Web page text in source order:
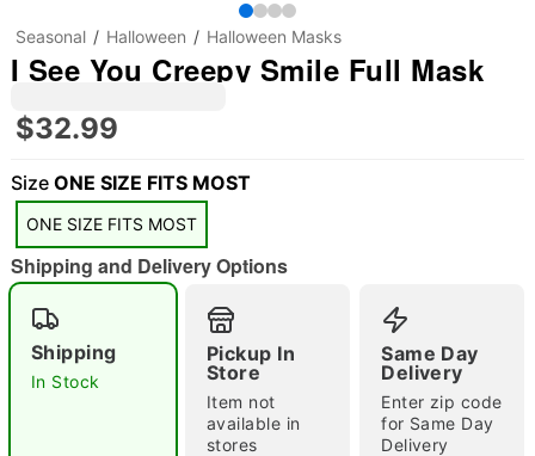
"Slide "
Seasonal Halloween Halloween Masks
I See You Creepy Smile Full Mask
$32.99
Size ONE SIZE FITS MOST
ONE SIZE FITS MOST
Shipping and Delivery Options
Shipping
In Stock
Pickup In
Store
Item not
available in
stores
Same Day
Delivery
Enter zip code
for Same Day
Delivery